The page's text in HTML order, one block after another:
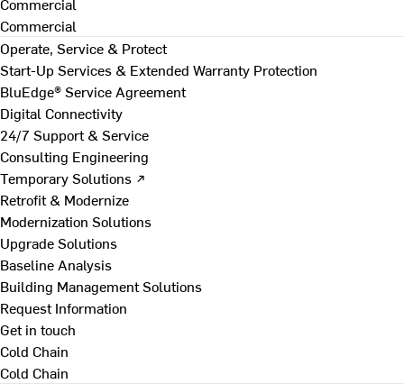
Commercial
Operate, Service & Protect
Start-Up Services & Extended Warranty Protection
BluEdge® Service Agreement
Digital Connectivity
24/7 Support & Service
Consulting Engineering
Temporary Solutions ↗
Retrofit & Modernize
Modernization Solutions
Upgrade Solutions
Baseline Analysis
Building Management Solutions
Request Information
Get in touch
Cold Chain
Cold Chain